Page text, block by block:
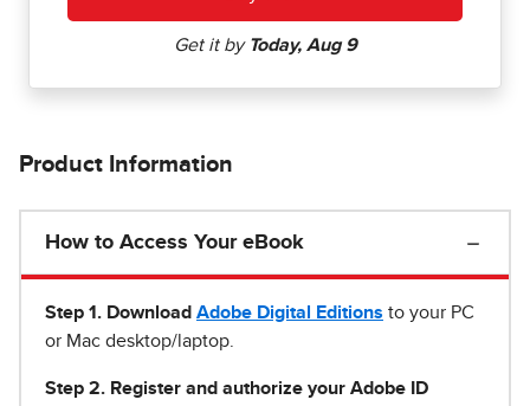
Product Information
How to Access Your eBook
Step 1 . Download Adobe Digital Editions to your PC
or Mac desktop/laptop.
Step 2. Register and authorize your Adobe ID